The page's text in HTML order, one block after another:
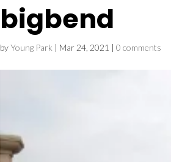
bigbend
byYoung Park | Mar 24, 2021 |0 comments